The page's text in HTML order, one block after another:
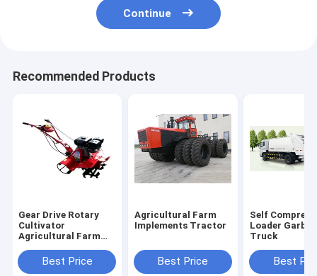
Continue
Recommended Products
Gear Drive Rotary
Cultivator
Agricultural Farm
Best Price
Agricultural Farm
Implements Tractor
Best Price
Self
Loader
Truck
Best